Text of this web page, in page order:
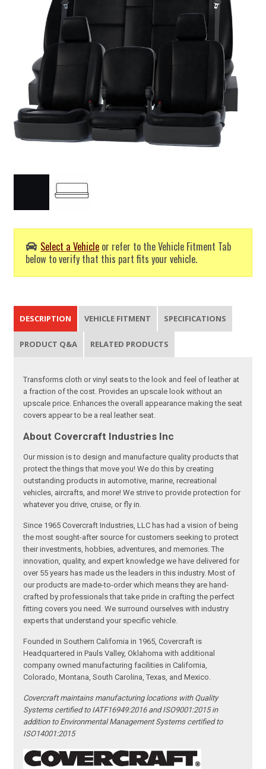
Select a Vehicle or refer to the Vehicle Fitment Tab
below to verify that this part fits your vehicle.
DESCRIPTION VEHICLE FITMENT SPECIFICATIONS
PRODUCT Q&A RELATED PRODUCTS
Transforms cloth or vinyl seats to the look and feel of leather at
a fraction of the cost. Provides an upscale look without an
upscale price. Enhances the overall appearance making the seat
covers appear to be a real leather seat.
About Covercraft Industries Inc
Our mission is to design and manufacture quality products that
protect the things that move you! We do this by creating
outstanding products in automotive, marine, recreational
vehicles, aircrafts, and more! We strive to provide protection for
whatever you drive, cruise, or fly in.
Since 1965 Covercraft Industries, LLC has had a vision of being
the most sought-after source for customers seeking to protect
their investments, hobbies, adventures, and memories. The
innovation, quality, and expert knowledge we have delivered for
over 55 years has made us the leaders in this industry. Most of
our products are made-to-order which means they are hand-
crafted by professionals that take pride in crafting the perfect
fitting covers you need. We surround ourselves with industry
experts that understand your specific vehicle.
Founded in Southern California in 1965, Covercraft is
Headquartered in Pauls Valley, Oklahoma with additional
company owned manufacturing facilities in California,
Colorado, Montana, South Carolina, Texas, and Mexico.
Covercraft maintains manufacturing locations with Quality
Systems certified to IATF16949:2016 and ISO9001:2015 in
addition to Environmental Management Systems certified to
ISO14001:2015